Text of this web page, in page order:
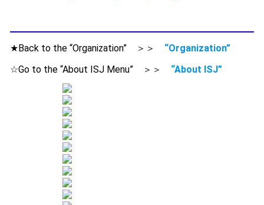
★Back to the “Organization” ＞＞ “Organization”
☆Go to the “About ISJ Menu” ＞＞ “About ISJ”